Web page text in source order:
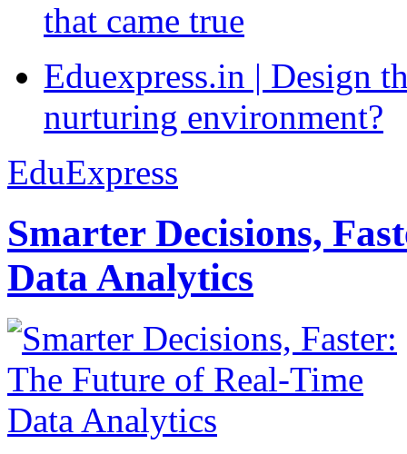
that came true
Eduexpress.in | Design
nurturing environment?
EduExpress
Smarter Decisions,
Data Analytics